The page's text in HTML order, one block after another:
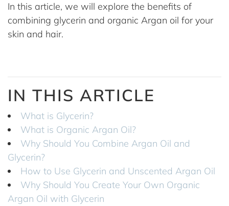
In this article, we will explore the benefits of
combining glycerin and organic Argan oil for your
skin and hair.
IN THIS ARTICLE
What is Glycerin?
What is Organic Argan Oil?
Why Should You Combine Argan Oil and
Glycerin?
How to Use Glycerin and Unscented Argan Oil
Why Should You Create Your Own Organic
Argan Oil with Glycerin